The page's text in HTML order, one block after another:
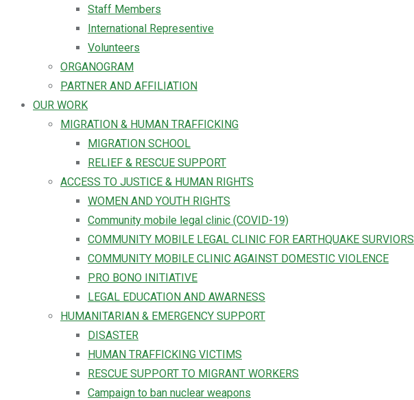
Staff Members
International Representive
Volunteers
ORGANOGRAM
PARTNER AND AFFILIATION
OUR WORK
MIGRATION & HUMAN TRAFFICKING
MIGRATION SCHOOL
RELIEF & RESCUE SUPPORT
ACCESS TO JUSTICE & HUMAN RIGHTS
WOMEN AND YOUTH RIGHTS
Community mobile legal clinic (COVID-19)
COMMUNITY MOBILE LEGAL CLINIC FOR EARTHQUAKE SURVIORS
COMMUNITY MOBILE CLINIC AGAINST DOMESTIC VIOLENCE
PRO BONO INITIATIVE
LEGAL EDUCATION AND AWARNESS
HUMANITARIAN & EMERGENCY SUPPORT
DISASTER
HUMAN TRAFFICKING VICTIMS
RESCUE SUPPORT TO MIGRANT WORKERS
Campaign to ban nuclear weapons